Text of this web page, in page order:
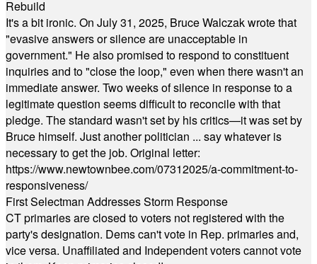
Rebuild
It's a bit ironic. On July 31, 2025, Bruce Walczak wrote that
"evasive answers or silence are unacceptable in
government." He also promised to respond to constituent
inquiries and to "close the loop," even when there wasn't an
immediate answer. Two weeks of silence in response to a
legitimate question seems difficult to reconcile with that
pledge. The standard wasn't set by his critics—it was set by
Bruce himself. Just another politician ... say whatever is
necessary to get the job. Original letter:
https://www.newtownbee.com/07312025/a-commitment-to-
responsiveness/
First Selectman Addresses Storm Response
CT primaries are closed to voters not registered with the
party's designation. Dems can't vote in Rep. primaries and,
vice versa. Unaffiliated and Independent voters cannot vote